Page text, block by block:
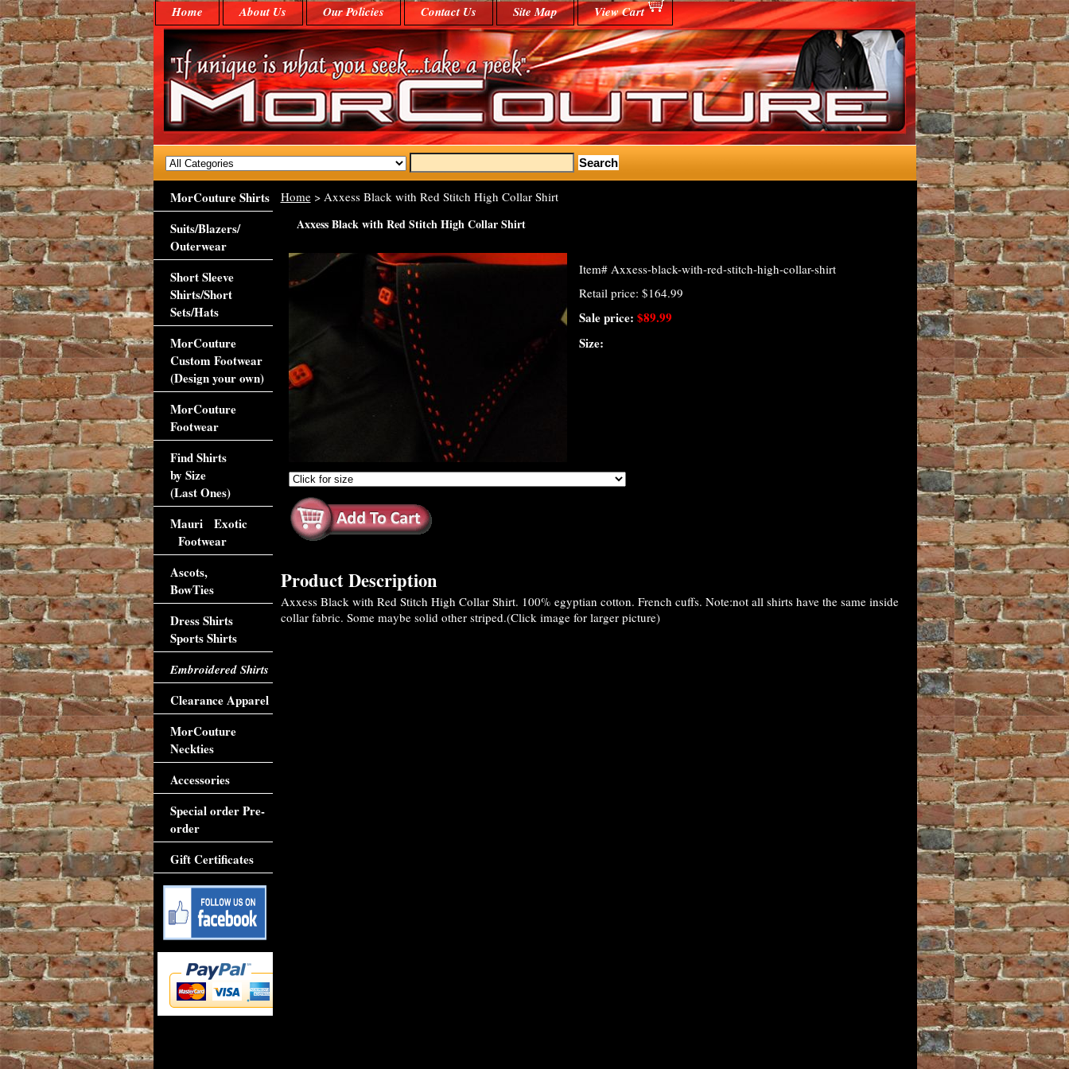
Home About Us Our Policies Contact Us Site Map View Cart
Home> Axxess Black with Red Stitch High Collar Shirt
Axxess Black with Red Stitch High Collar Shirt
Item# Axxess-black-with-red-stitch-high-collar-shirt
Retail price: $164.99
Sale price: $89.99
Size:
Product Description
Axxess Black with Red Stitch High Collar Shirt. 100% egyptian cotton. French cuffs. Note:not all shirts have the same inside
collar fabric. Some maybe solid other striped.(Click image for larger picture)
MorCouture Shirts
Suits/Blazers/
Outerwear
Short Sleeve
Shirts/Short
Sets/Hats
MorCouture
Custom Footwear
(Design your own)
MorCouture
Footwear
Find Shirts
by Size
(Last Ones)
Mauri Exotic
Footwear
Ascots,
BowTies
Dress Shirts
Sports Shirts
Embroidered Shirts
Clearance Apparel
MorCouture
Neckties
Accessories
Special order Pre-
order
Gift Certificates